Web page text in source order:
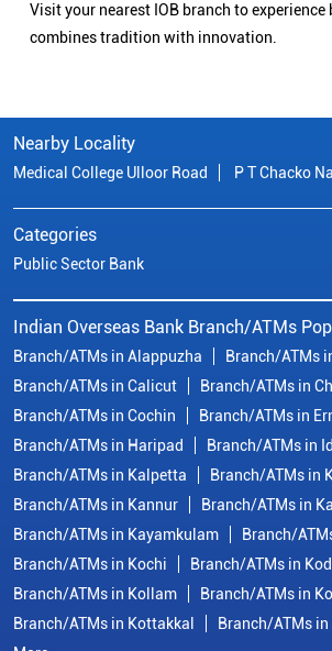
Visit your nearest IOB branch to
combines tradition with innovation.
Nearby Locality
Medical College Ulloor Road P T Chacko
Categories
Public Sector Bank
Indian Overseas Bank Branch/ATMs
Branch/ATMs in Alappuzha
Branch/ATMs
Branch/ATMs in Calicut
Branch/ATMs in
Branch/ATMs in Cochin
Branch/ATMs in
Branch/ATMs in Haripad
Branch/ATMs in
Branch/ATMs in Kalpetta
Branch/ATMs in
Branch/ATMs in Kannur
Branch/ATMs in
Branch/ATMs in Kayamkulam
Branch/
Branch/ATMs in Kochi
Branch/ATMs in
Branch/ATMs in Kollam
Branch/ATMs in
Branch/ATMs in Kottakkal
Branch/ATMs